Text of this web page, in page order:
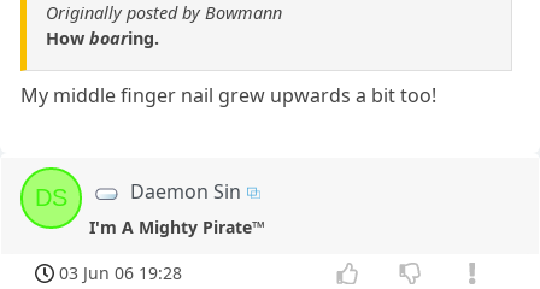
Originally posted by Bowmann
How boaring.
My middle finger nail grew upwards a bit too!
DS Daemon Sin
I'm A Mighty Pirate™
03 Jun 06 19:28